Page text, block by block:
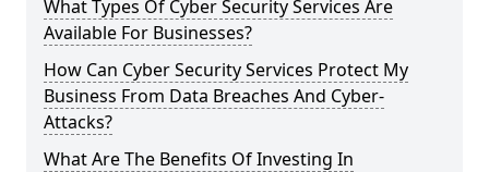
What Types Of Cyber Security Services Are
Available For Businesses?
How Can Cyber Security Services Protect My
Business From Data Breaches And Cyber-
Attacks?
What Are The Benefits Of Investing In